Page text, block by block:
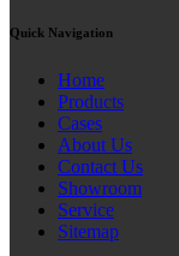
Quick Navigation
Home
Products
Cases
About Us
Contact Us
Showroom
Service
Sitemap